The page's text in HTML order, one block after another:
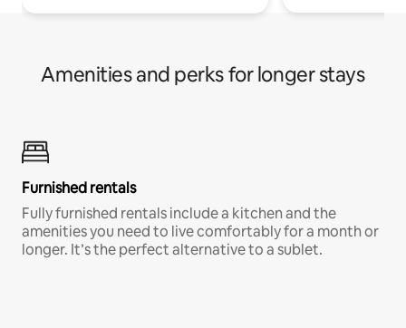
Amenities and perks for longer stays
Furnished rentals
Fully furnished rentals include a kitchen and the
amenities you need to live comfortably for a month or
longer. It’s the perfect alternative to a sublet.